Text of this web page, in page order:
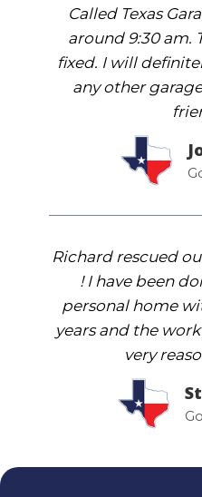
Called Texas
around 9:30 am.
fixed. I will
any other
Richard rescued
! I have been
personal home
years and the
very